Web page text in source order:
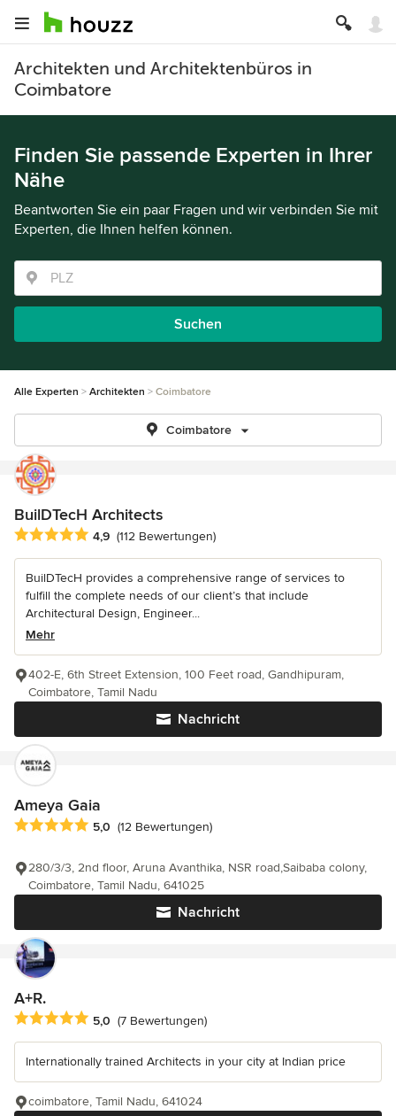
Architekten und Architektenbüros in
Coimbatore
Finden Sie passende Experten in Ihrer
Nähe
Beantworten Sie ein paar Fragen und wir verbinden Sie mit
Experten, die Ihnen helfen können.
Suchen
Alle Experten Architekten Coimbatore
Coimbatore
BuilDTecH Architects
Durchschnittliche Bewertung: 4.9 von 5 Sternen
4,9 (112 Bewertungen)
BuilDTecH provides a comprehensive range of services to
fulfill the complete needs of our client’s that include
Architectural Design, Engineer...
Mehr
Nachricht
402-E, 6th Street Extension, 100 Feet road, Gandhipuram,
Coimbatore, Tamil Nadu
Ameya Gaia
Durchschnittliche Bewertung: 5 von 5 Sternen
5,0 (12 Bewertungen)
Nachricht
280/3/3, 2nd floor, Aruna Avanthika, NSR road,Saibaba colony,
Coimbatore, Tamil Nadu, 641025
A+R.
Durchschnittliche Bewertung: 5 von 5 Sternen
5,0 (7 Bewertungen)
Internationally trained Architects in your city at Indian price
coimbatore, Tamil Nadu, 641024